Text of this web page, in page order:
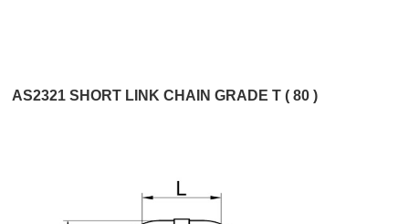
AS2321 SHORT LINK CHAIN GRADE T ( 80 )